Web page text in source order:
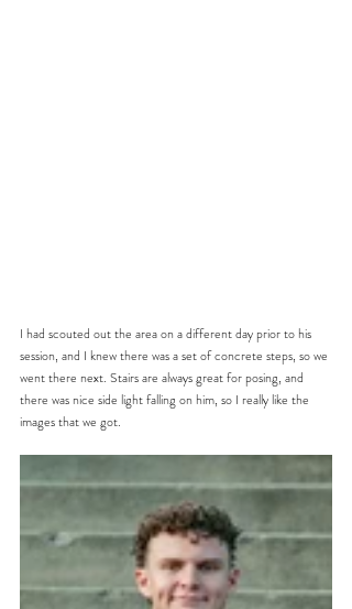
I had scouted out the area on a different day prior to his
session, and I knew there was a set of concrete steps, so we
went there next. Stairs are always great for posing, and
there was nice side light falling on him, so I really like the
images that we got.